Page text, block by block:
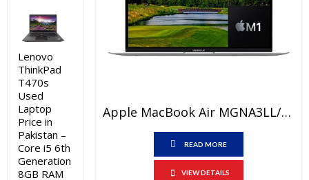
Apple MacBook Air MGNA3LL/A Price In Pakistan – Brand New Apple M1 Chip 8GB RAM 512GB SSD 13.3″ Retina Display Silver And International Warranty
READ MORE
VIEW DETAILS
was:
₨58,000.00.
Lenovo
ThinkPad
T470s
Used
Laptop
Price in
Pakistan –
Core i5 6th
Generation
8GB RAM